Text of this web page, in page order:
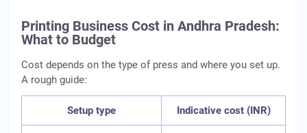
Printing Business Cost in Andhra Pradesh:
What to Budget
Cost depends on the type of press and where you set up.
A rough guide:
Setup type Indicative cost (INR)